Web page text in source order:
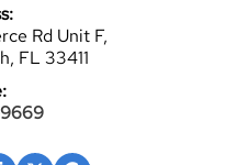
Rd Unit F,
FL 33411